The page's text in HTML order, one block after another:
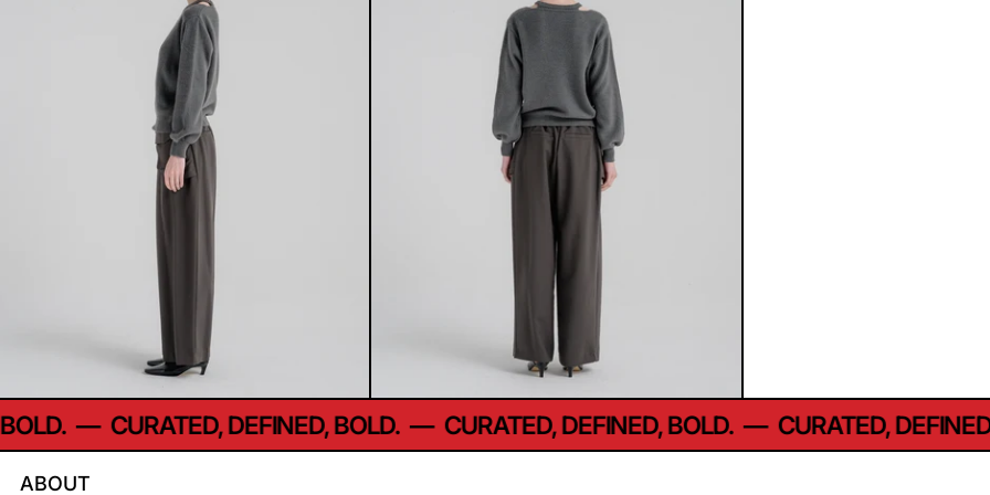
— CURATED, DEFINED, BOLD. — CURATED, DEFINED, BOLD. — CURATED, DEFINED,
ABOUT